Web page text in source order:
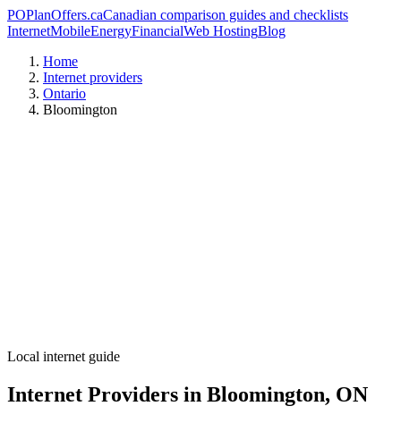
POPlanOffers.caCanadian comparison guides and checklists
InternetMobileEnergyFinancialWeb HostingBlog
Home
Internet providers
Ontario
Bloomington
Local internet guide
Internet Providers in Bloomington, ON